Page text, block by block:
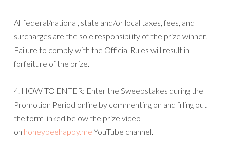
All federal/national, state and/or local taxes, fees, and
surcharges are the sole responsibility of the prize winner.
Failure to comply with the Official Rules will result in
forfeiture of the prize.
4. HOW TO ENTER: Enter the Sweepstakes during the
Promotion Period online by commenting on and filling out
the form linked below the prize video
on honeybeehappy.me YouTube channel.